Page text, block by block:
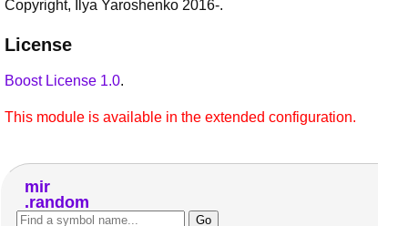
Copyright, Ilya Yaroshenko 2016-.
License
Boost License 1.0.
This module is available in the extended configuration.
mir
random